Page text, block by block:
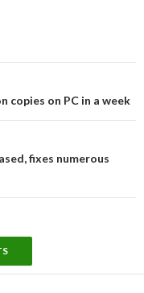
copies on PC in a week
fixes numerous